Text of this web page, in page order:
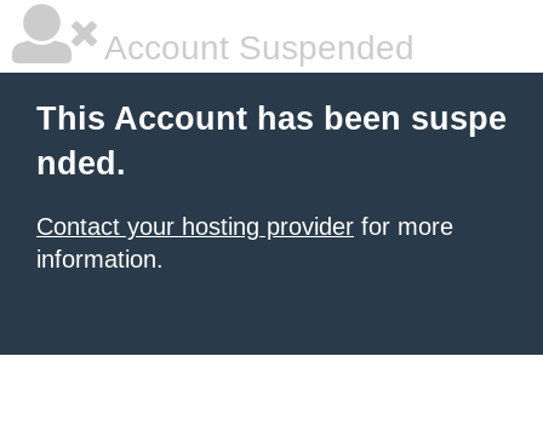
Account Suspended
This Account has been suspe
nded.
Contact your hosting provider for more
information.